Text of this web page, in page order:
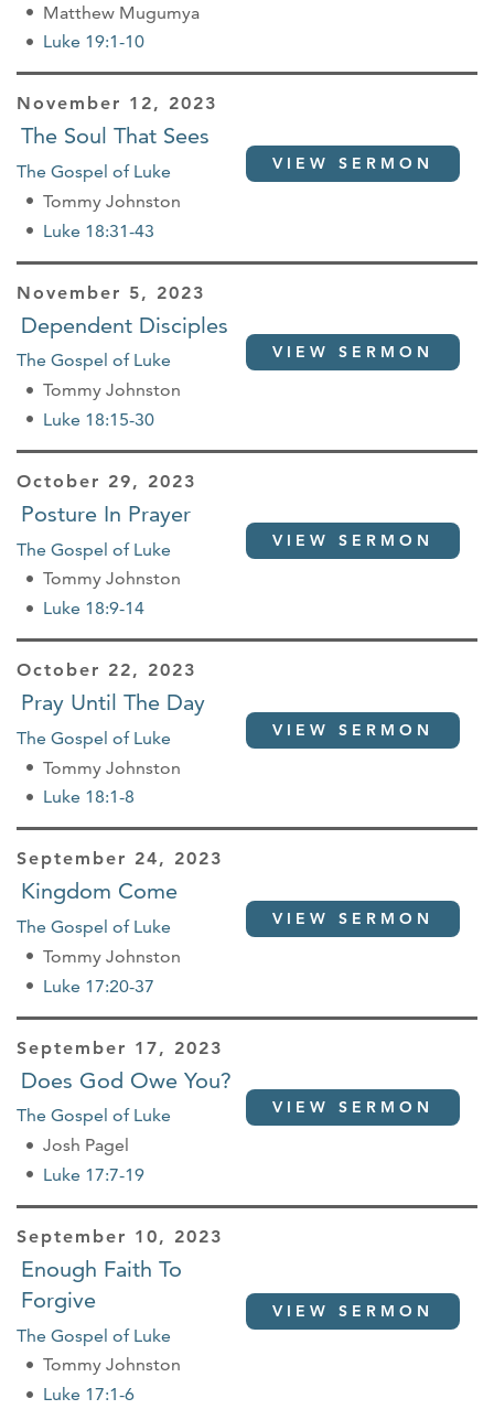
Matthew Mugumya
Luke 19:1-10
November 12, 2023
The Soul That Sees
The Gospel of Luke
Tommy Johnston
Luke 18:31-43
VIEW SERMON
November 5, 2023
Dependent Disciples
The Gospel of Luke
Tommy Johnston
Luke 18:15-30
VIEW SERMON
October 29, 2023
Posture In Prayer
The Gospel of Luke
Tommy Johnston
Luke 18:9-14
VIEW SERMON
October 22, 2023
Pray Until The Day
The Gospel of Luke
Tommy Johnston
Luke 18:1-8
VIEW SERMON
September 24, 2023
Kingdom Come
The Gospel of Luke
Tommy Johnston
Luke 17:20-37
VIEW SERMON
September 17, 2023
Does God Owe You?
The Gospel of Luke
Josh Pagel
Luke 17:7-19
VIEW SERMON
September 10, 2023
Enough Faith To
Forgive
The Gospel of Luke
Tommy Johnston
Luke 17:1-6
VIEW SERMON